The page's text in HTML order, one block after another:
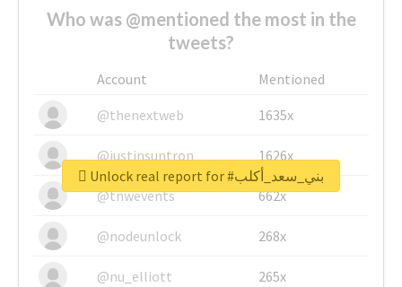
Who was @mentioned the most in the
tweets?
Account
Mentioned
@thenextweb
1635x
@justinsuntron 1626x
@tnwevents 662x
@nodeunlock 268x
@nu_elliott 265x
Unlock real report for #بني_سعد_أكلب